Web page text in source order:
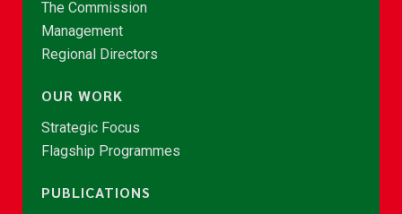
The Commission
Management
Regional Directors
OUR WORK
Strategic Focus
Flagship Programmes
PUBLICATIONS